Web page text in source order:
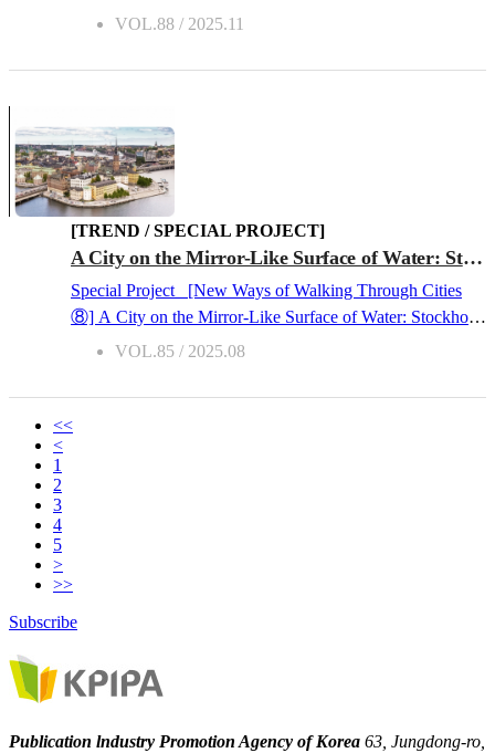
was born The creation of Gochang Book Village began
2025.11.03 The “Visiting Korean Book Fair (찾아가는
Ministry of Culture, Sports, and Tourism (MCST) and the
publishing content and promote the export of publications.
Celebrating its 10th anniversary this year, the “Visiting
Korean Book Fair” has participated in book fairs around
the world, supporting copyright consultations and
publication contracts for Korean literature, and serving as a
stepping stone for the ongoing globalization of K-
Literature. This article reflects on the past ten years of the
significance it has built over the decade. The Year 2025:
VOL.88 / 2025.11
[TREND / SPECIAL PROJECT]
A City on the Mirror-Like Surface of Water: Stockholm
Special Project [New Ways of Walking Through Cities
⑧] A City on the Mirror-Like Surface of Water: Stockholm
2025.08.04 The nickname “Venice of Scandinavia” is
Venice share a common ground in that they are both
comprised of several islands and countless bridges
transforms into a completely different place. The sun shines
and chat with each other at a slightly closer distance than
gently, or on the steps of Stockholm City Hall, where the
VOL.85 / 2025.08
<<
<
1
2
3
4
5
>
>>
Subscribe
Publication lndustry Promotion Agency of Korea 63, Jungdong-ro,